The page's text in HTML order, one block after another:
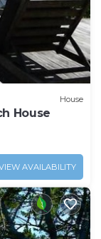
House
House
AVAILABILITY